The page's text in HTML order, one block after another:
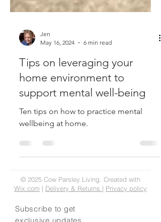
May 16, 2024
6 min read
Tips on leveraging your
home environment to
support mental well-being
Ten tips on how to practice mental
wellbeing at home.
Wix.com|Delivery & Returns